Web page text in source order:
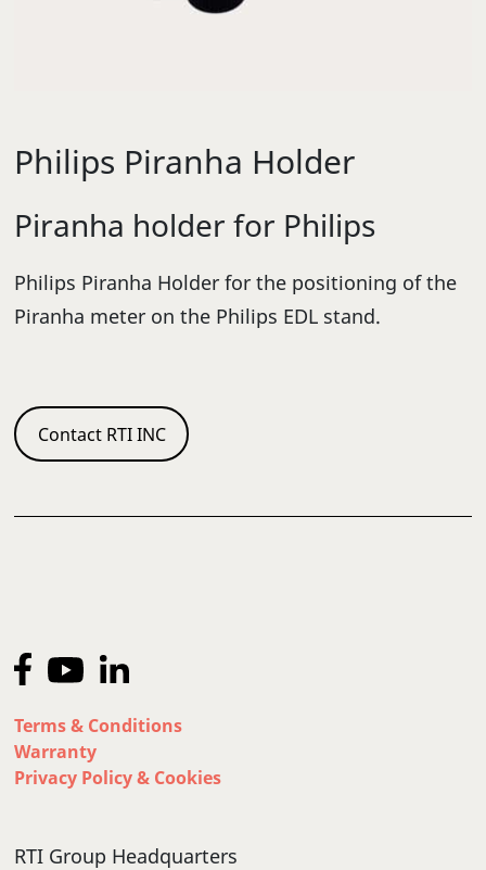
Philips Piranha Holder
Piranha holder for Philips
Philips Piranha Holder for the positioning of the
Piranha meter on the Philips EDL stand.
Contact RTI INC
Terms & Conditions
Warranty
Privacy Policy & Cookies
RTI Group Headquarters